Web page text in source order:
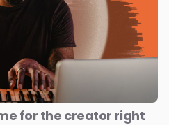
for the creator right